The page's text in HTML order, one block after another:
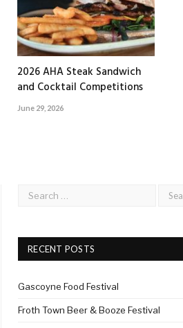
2026 AHA Steak Sandwich
and Cocktail Competitions
June 29, 2026
RECENT POSTS
Gascoyne Food Festival
Froth Town Beer & Booze Festival